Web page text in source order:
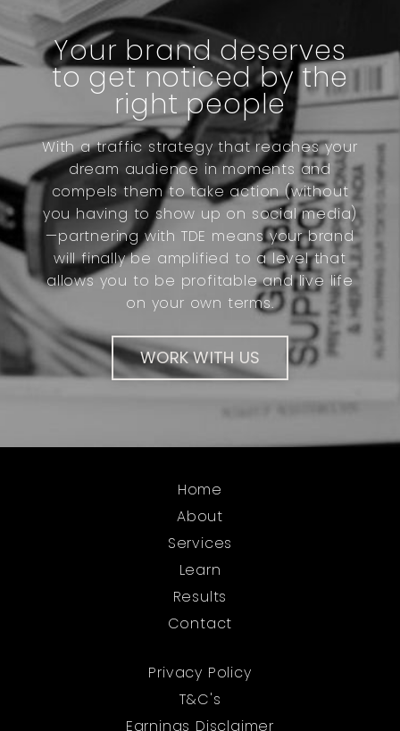
Your brand deserves
to get noticed by the
right people
With a traffic strategy that reaches your
dream audience in moments and
compels them to take action (without
you having to show up on social media)
—partnering with TDE means your brand
will finally be amplified to a level that
allows you to be profitable and live life
on your own terms.
WORK WITH US
Home
About
Services
Learn
Results
Contact
Privacy Policy
T&C's
Earnings Disclaimer